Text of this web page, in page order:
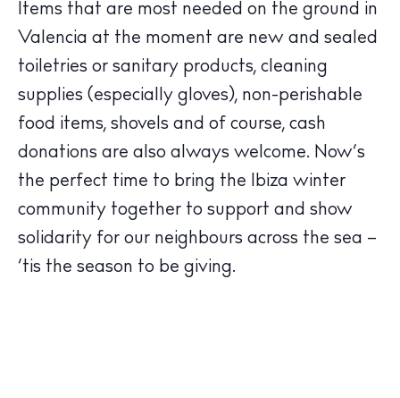
Restaurants
Hotels
Wellness
Sunsets
Bars
Nightlife
Inspiration
Journal
About Ibiza
Directory
Items that are most needed on the ground in
Valencia at the moment are new and sealed
toiletries or sanitary products, cleaning
supplies (especially gloves), non-perishable
food items, shovels and of course, cash
donations are also always welcome. Now’s
the perfect time to bring the Ibiza winter
community together to support and show
solidarity for our neighbours across the sea –
‘tis the season to be giving.